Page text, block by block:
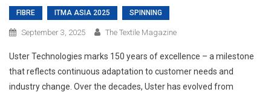
FIBRE ITMA ASIA 2025 SPINNING
September 3, 2025 The Textile Magazine
Uster Technologies marks 150 years of excellence – a milestone
that reflects continuous adaptation to customer needs and
industry change. Over the decades, Uster has evolved from